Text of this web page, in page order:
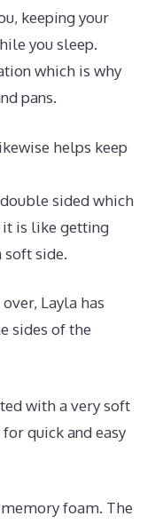
keeping your
you sleep.
which is why
pans.
helps keep
sided which
it is like getting
soft side.
Layla has
sides of the
with a very soft
quick and easy
foam. The